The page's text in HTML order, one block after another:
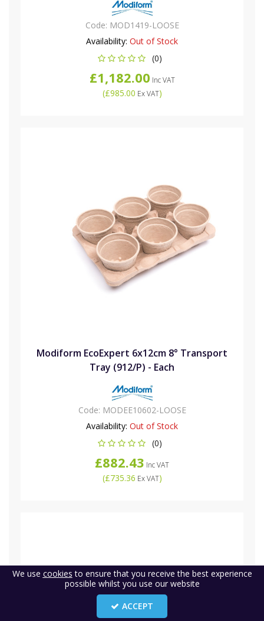
Code: MOD1419-LOOSE
Availability: Out of Stock
(0)
£1,182.00 Inc VAT
(£985.00 Ex VAT)
Modiform EcoExpert 6x12cm 8° Transport
Tray (912/P) - Each
Code: MODEE10602-LOOSE
Availability: Out of Stock
(0)
£882.43 Inc VAT
(£735.36 Ex VAT)
We use cookies to ensure that you receive the best experience
possible whilst you use our website
ACCEPT